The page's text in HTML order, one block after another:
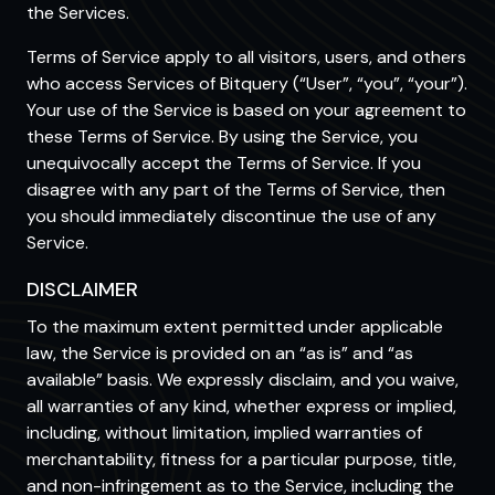
the Services.
Terms of Service apply to all visitors, users, and others
who access Services of Bitquery (“User”, “you”, “your”).
Your use of the Service is based on your agreement to
these Terms of Service. By using the Service, you
unequivocally accept the Terms of Service. If you
disagree with any part of the Terms of Service, then
you should immediately discontinue the use of any
Service.
DISCLAIMER
To the maximum extent permitted under applicable
law, the Service is provided on an “as is” and “as
available” basis. We expressly disclaim, and you waive,
all warranties of any kind, whether express or implied,
including, without limitation, implied warranties of
merchantability, fitness for a particular purpose, title,
and non-infringement as to the Service, including the